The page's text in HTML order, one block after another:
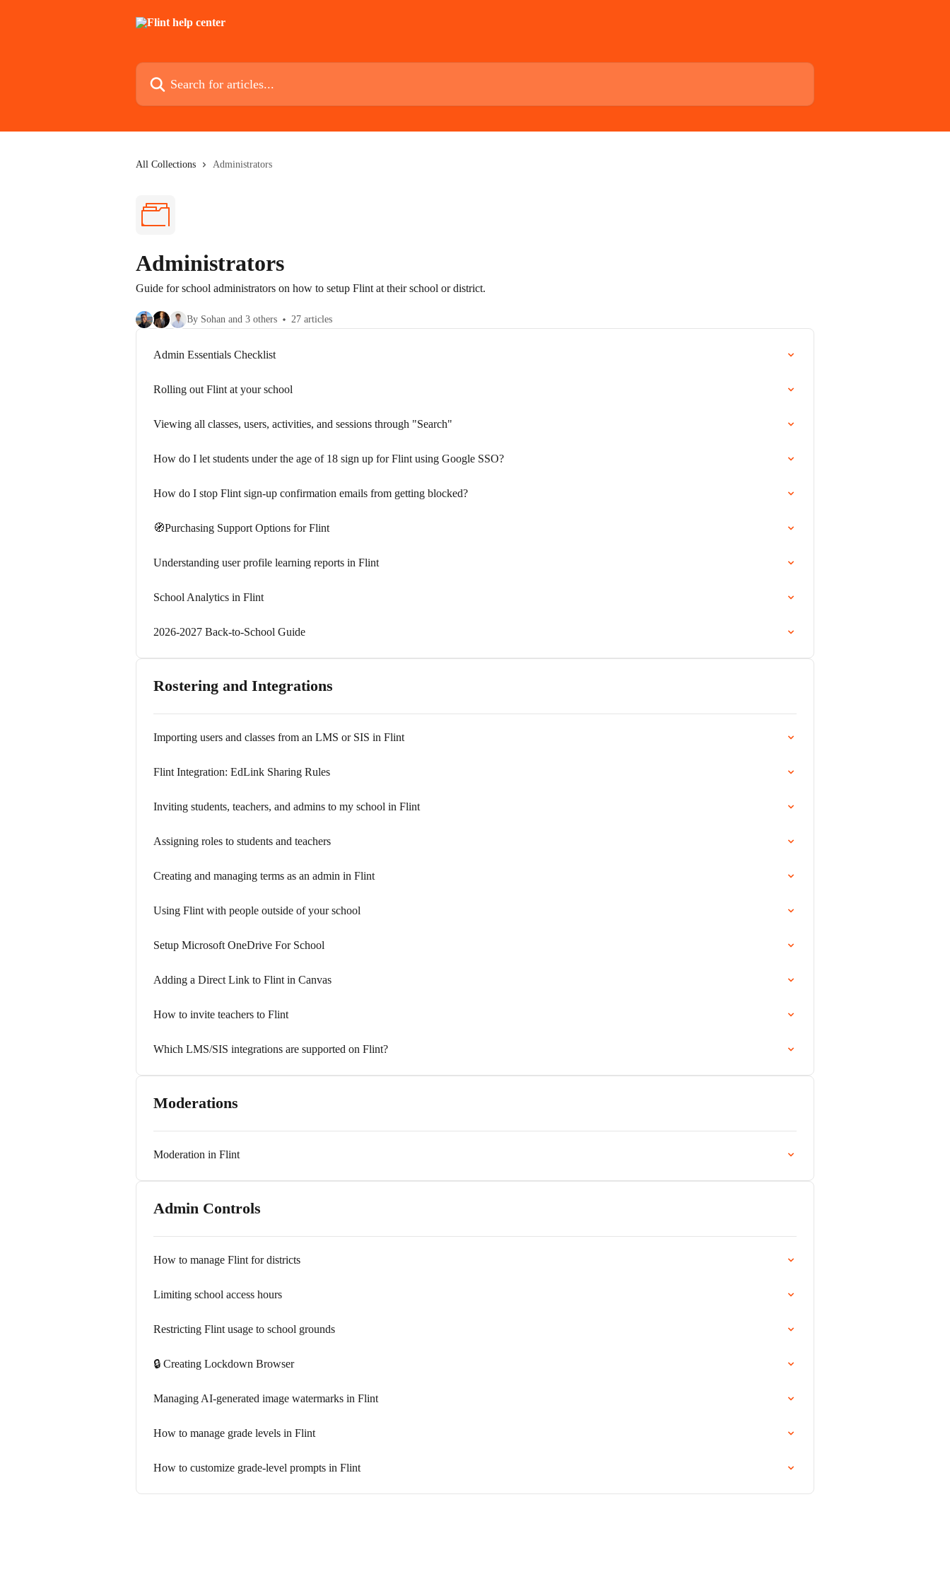
Search for articles...
All Collections Administrators
Administrators
Guide for school administrators on how to setup Flint at their school or district.
By Sohan and 3 others 27 articles
Admin Essentials Checklist
Rolling out Flint at your school
Viewing all classes, users, activities, and sessions through "Search"
How do I let students under the age of 18 sign up for Flint using Google SSO?
How do I stop Flint sign-up confirmation emails from getting blocked?
🧭Purchasing Support Options for Flint
Understanding user profile learning reports in Flint
School Analytics in Flint
2026-2027 Back-to-School Guide
Rostering and Integrations
Importing users and classes from an LMS or SIS in Flint
Flint Integration: EdLink Sharing Rules
Inviting students, teachers, and admins to my school in Flint
Assigning roles to students and teachers
Creating and managing terms as an admin in Flint
Using Flint with people outside of your school
Setup Microsoft OneDrive For School
Adding a Direct Link to Flint in Canvas
How to invite teachers to Flint
Which LMS/SIS integrations are supported on Flint?
Moderations
Moderation in Flint
Admin Controls
How to manage Flint for districts
Limiting school access hours
Restricting Flint usage to school grounds
🔒 Creating Lockdown Browser
Managing AI-generated image watermarks in Flint
How to manage grade levels in Flint
How to customize grade-level prompts in Flint